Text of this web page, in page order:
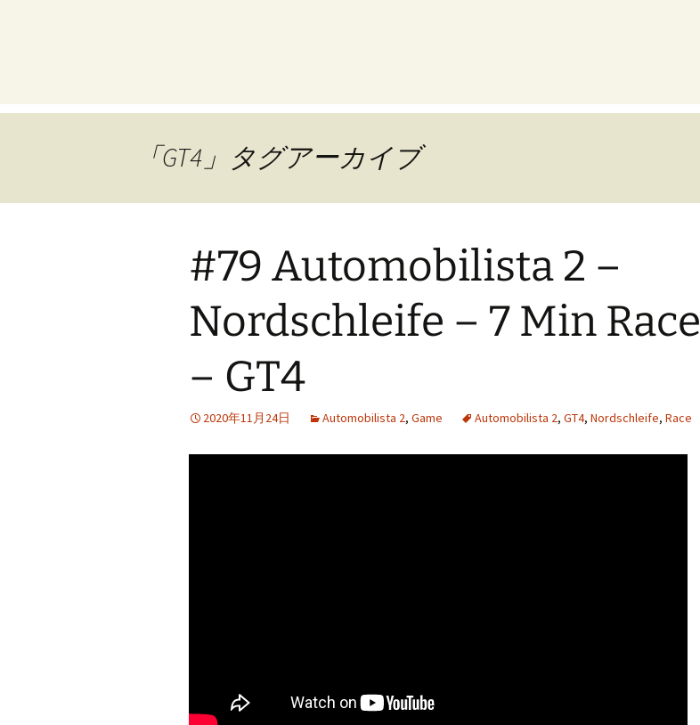
「GT4」タグアーカイブ
#79 Automobilista 2 –
Nordschleife – 7 Min Race
– GT4
2020年11月24日 Automobilista 2, Game Automobilista 2, GT4, Nordschleife, Race